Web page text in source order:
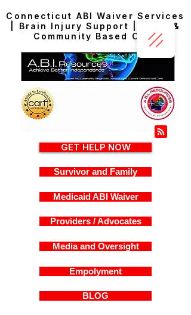
Connecticut ABI Waiver Services
| Brain Injury Support | Home &
Community Based Care
GET HELP NOW
Survivor and Family
Medicaid ABI Waiver
Providers / Advocates
Media and Oversight
Empolyment
BLOG